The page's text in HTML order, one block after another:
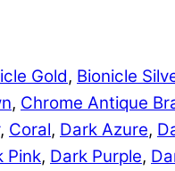
Gold, Bionicle
, Chrome Antique
, Coral, Dark Azure,
Pink, Dark Purple,